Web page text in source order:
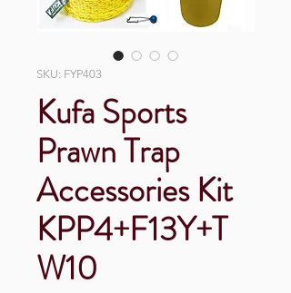
SKU: FYP403
Kufa Sports
Prawn Trap
Accessories Kit
KPP4+F13Y+T
W10